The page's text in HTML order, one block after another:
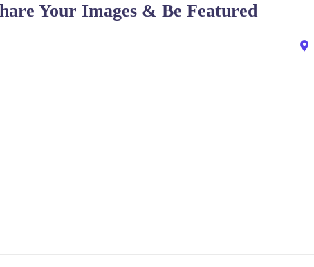
Your Images & Be Featured